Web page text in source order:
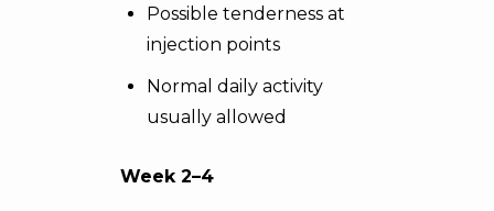
Possible tenderness at
injection points
Normal daily activity
usually allowed
Week 2–4